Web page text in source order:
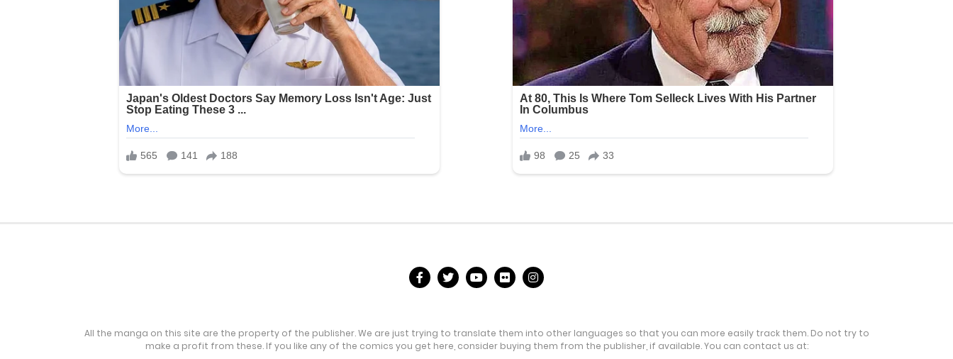
All the manga on this site are the property of the publisher. We are just trying to translate them into other languages so that you can more easily track them. Do not try to
make a profit from these. If you like any of the comics you get here, consider buying them from the publisher, if available. You can contact us at: